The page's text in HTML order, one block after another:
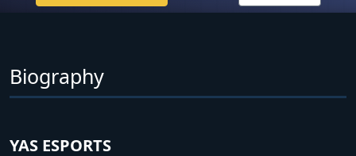
Biography
YAS ESPORTS